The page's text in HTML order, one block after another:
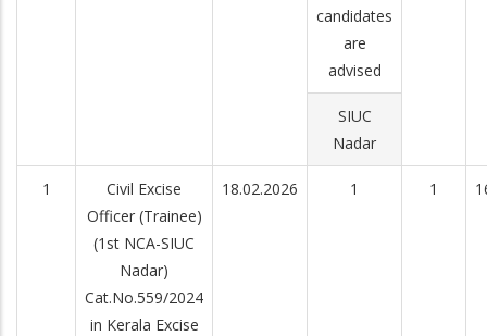
candidates
are
advised
SIUC
Nadar
1
Civil Excise
Officer (Trainee)
(1st NCA-SIUC
Nadar)
Cat.No.559/2024
in Kerala Excise
18.02.2026 1 1